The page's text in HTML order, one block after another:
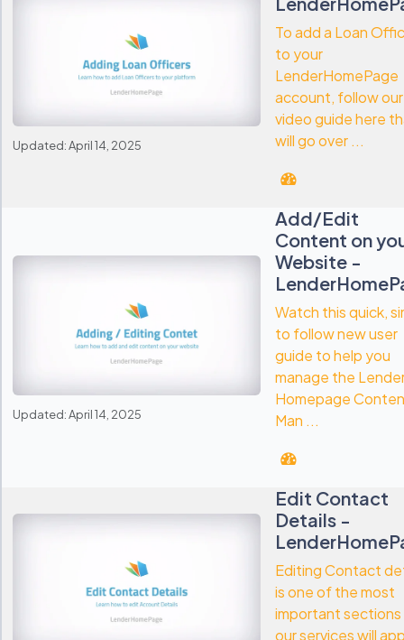
Updated: April 14, 2025
To add a Loan
to your
LenderHomePage
account, follow our
video guide here
will go over ...
Updated: April 14, 2025
Add/Edit
Content on
Website -
Watch this quick,
to follow new user
guide to help you
manage the
Homepage
Man ...
Edit Contact
Details -
Editing Contact
is one of the most
important sections
our services will